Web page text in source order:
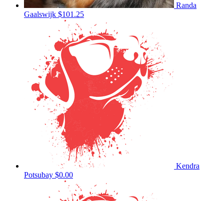
Randa
Gaalswijk $101.25
Kendra
Potsubay $0.00